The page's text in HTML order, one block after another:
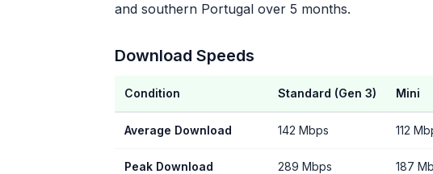
and southern Portugal over 5 months.
Download Speeds
Condition Standard (Gen 3) Mini
Average Download 142 Mbps 112
Peak Download 289 Mbps 187